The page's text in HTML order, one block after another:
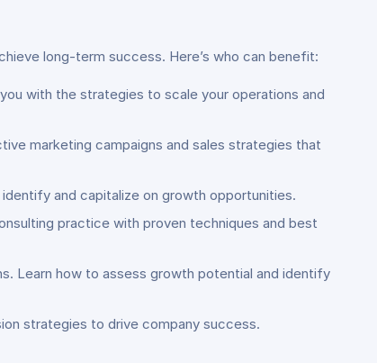
long-term success. Here’s who can benefit:
with the strategies to scale your operations and
marketing campaigns and sales strategies that
and capitalize on growth opportunities.
practice with proven techniques and best
Learn how to assess growth potential and identify
strategies to drive company success.